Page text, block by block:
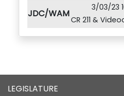
JDC/WAM
3/03/23
CR 211 &
LEGISLATURE